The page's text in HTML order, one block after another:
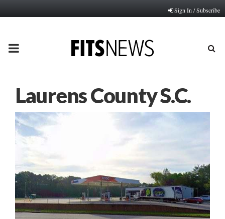
Sign In / Subscribe
PRIMARY
Laurens County S.C.